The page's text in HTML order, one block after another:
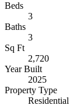
Beds
3
Baths
3
Sq Ft
2,720
Year Built
2025
Property Type
Residential